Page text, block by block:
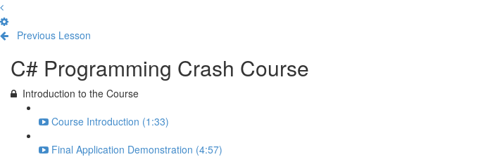
Previous Lesson
C# Programming Crash Course
Introduction to the Course
Course Introduction (1:33)
Final Application Demonstration (4:57)